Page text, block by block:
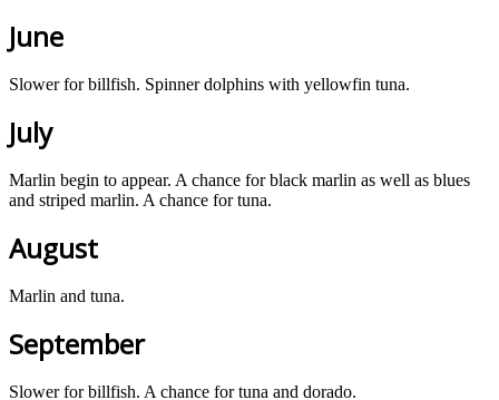
June
Slower for billfish. Spinner dolphins with yellowfin tuna.
July
Marlin begin to appear. A chance for black marlin as well as blues
and striped marlin. A chance for tuna.
August
Marlin and tuna.
September
Slower for billfish. A chance for tuna and dorado.